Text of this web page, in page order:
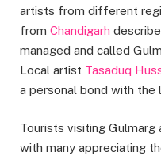
artists from different
from Chandigarh
managed and called
Local artist Tasaduq
a personal bond with the
Tourists visiting
with many appreciating